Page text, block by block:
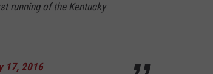
running of the Kentucky
17, 2016